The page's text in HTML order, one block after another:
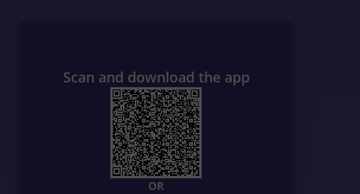
Scan and download the app
OR